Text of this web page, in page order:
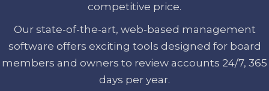
competitive price.
Our state-of-the-art, web-based management
software offers exciting tools designed for board
members and owners to review accounts 24/7, 365
days per year.